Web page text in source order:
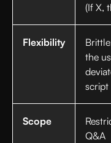
(If X,
Flexibility
the
script
Scope
Q&A